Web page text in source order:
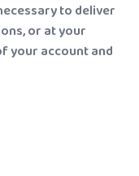
to deliver
or at your
your account and